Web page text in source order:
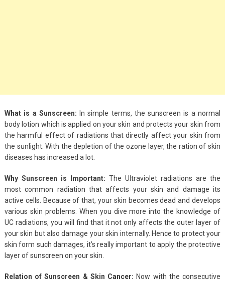
3 Espadrilles for
Women Stylish Look
July 22, 2022
Fashion
Budget-Friendly Party
What is a Sunscreen: In simple terms, the sunscreen is a normal
body lotion which is applied on your skin and protects your skin from
the harmful effect of radiations that directly affect your skin from
the sunlight. With the depletion of the ozone layer, the ration of skin
diseases has increased a lot.
Why Sunscreen is Important: The Ultraviolet radiations are the
most common radiation that affects your skin and damage its
active cells. Because of that, your skin becomes dead and develops
various skin problems. When you dive more into the knowledge of
UC radiations, you will find that it not only affects the outer layer of
your skin but also damage your skin internally. Hence to protect your
skin form such damages, it’s really important to apply the protective
layer of sunscreen on your skin.
Relation of Sunscreen & Skin Cancer: Now with the consecutive